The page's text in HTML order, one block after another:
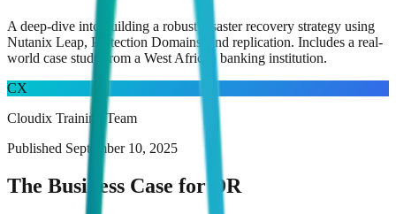
A deep-dive into building a robust disaster recovery strategy using
Nutanix Leap, Protection Domains, and replication. Includes a real-
world case study from a West African banking institution.
CX
Cloudix Training Team
Published September 10, 2025
The Business Case for DR